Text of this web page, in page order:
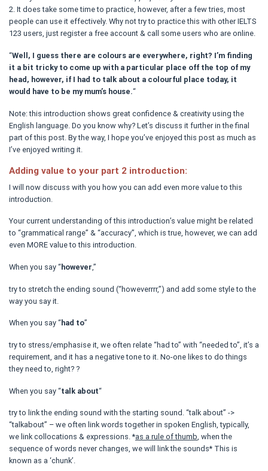
2. It does take some time to practice, however, after a few tries, most
people can use it effectively. Why not try to practice this with other IELTS
123 users, just register a free account & call some users who are online.
“Well, I guess there are colours are everywhere, right? I’m finding
it a bit tricky to come up with a particular place off the top of my
head, however, if I had to talk about a colourful place today, it
would have to be my mum’s house.“
Note: this introduction shows great confidence & creativity using the
English language. Do you know why? Let’s discuss it further in the final
part of this post. By the way, I hope you’ve enjoyed this post as much as
I’ve enjoyed writing it.
Adding value to your part 2 introduction:
I will now discuss with you how you can add even more value to this
introduction.
Your current understanding of this introduction’s value might be related
to “grammatical range” & “accuracy”, which is true, however, we can add
even MORE value to this introduction.
When you say “however,”
try to stretch the ending sound (“howeverrrr,”) and add some style to the
way you say it.
When you say “had to”
try to stress/emphasise it, we often relate “had to” with “needed to”, it’s a
requirement, and it has a negative tone to it. No-one likes to do things
they need to, right? ?
When you say “talk about“
try to link the ending sound with the starting sound. “talk about” ->
“talkabout” – we often link words together in spoken English, typically,
we link collocations & expressions. *as a rule of thumb, when the
sequence of words never changes, we will link the sounds* This is
known as a ‘chunk’.